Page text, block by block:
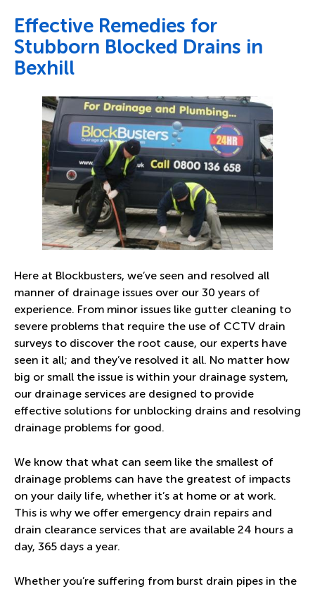
Effective Remedies for
Stubborn Blocked Drains in
Bexhill
Here at Blockbusters, we’ve seen and resolved all
manner of drainage issues over our 30 years of
experience. From minor issues like gutter cleaning to
severe problems that require the use of CCTV drain
surveys to discover the root cause, our experts have
seen it all; and they’ve resolved it all. No matter how
big or small the issue is within your drainage system,
our drainage services are designed to provide
effective solutions for unblocking drains and resolving
drainage problems for good.
We know that what can seem like the smallest of
drainage problems can have the greatest of impacts
on your daily life, whether it’s at home or at work.
This is why we offer emergency drain repairs and
drain clearance services that are available 24 hours a
day, 365 days a year.
Whether you’re suffering from burst drain pipes in the